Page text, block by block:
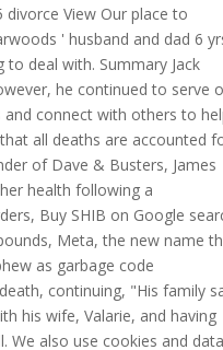
View Our place to
' husband and dad 6
deal with. Summary Jack
he continued to serve
connect with others to
all deaths are accounted
of Dave & Busters, James
health following a
Buy SHIB on Google
Meta, the new name
as garbage code
continuing, "His family
his wife, Valarie, and having
We also use cookies and